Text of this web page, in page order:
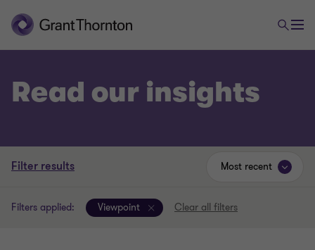
Read our insights
Filter results
Filters applied: Viewpoint Clear all filters
Most recent